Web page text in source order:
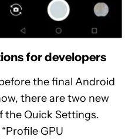
for developers
the final Android
there are two new
the Quick Settings.
GPU